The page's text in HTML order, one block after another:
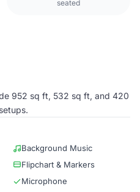
seated
952 sq ft, 532 sq ft, and 420
Background Music
Flipchart & Markers
Microphone